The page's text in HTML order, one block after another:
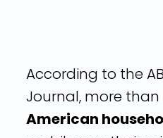
According to the
Journal, more than
American